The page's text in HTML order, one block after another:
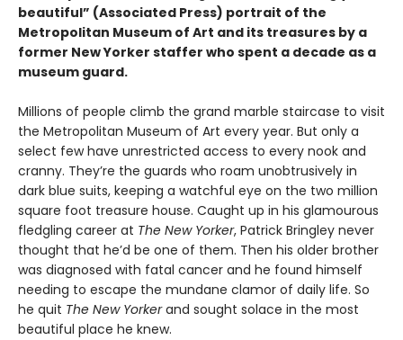
beautiful” (Associated Press) portrait of the
Metropolitan Museum of Art and its treasures by a
former New Yorker staffer who spent a decade as a
museum guard.
Millions of people climb the grand marble staircase to visit
the Metropolitan Museum of Art every year. But only a
select few have unrestricted access to every nook and
cranny. They’re the guards who roam unobtrusively in
dark blue suits, keeping a watchful eye on the two million
square foot treasure house. Caught up in his glamourous
fledgling career at The New Yorker, Patrick Bringley never
thought that he’d be one of them. Then his older brother
was diagnosed with fatal cancer and he found himself
needing to escape the mundane clamor of daily life. So
he quit The New Yorkerand sought solace in the most
beautiful place he knew.